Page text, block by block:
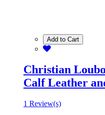
Add to Cart
Christian
Calf Leather
1 Review(s)